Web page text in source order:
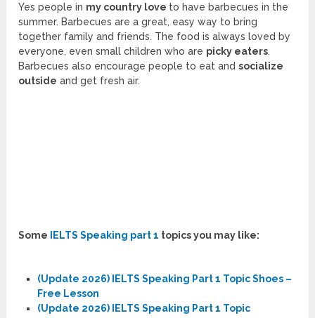
Yes people in my country love to have barbecues in the
summer. Barbecues are a great, easy way to bring
together family and friends. The food is always loved by
everyone, even small children who are picky eaters.
Barbecues also encourage people to eat andsocialize
outside and get fresh air.
Some IELTS Speaking part 1 topics you may like:
(Update 2026) IELTS Speaking Part 1 Topic Shoes –
Free Lesson
(Update 2026) IELTS Speaking Part 1 Topic